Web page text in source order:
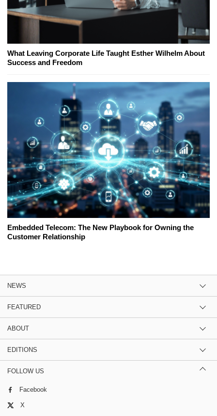
What Leaving Corporate Life Taught Esther Wilhelm About
Success and Freedom
Embedded Telecom: The New Playbook for Owning the
Customer Relationship
NEWS
FEATURED
ABOUT
EDITIONS
FOLLOW US
Facebook
X